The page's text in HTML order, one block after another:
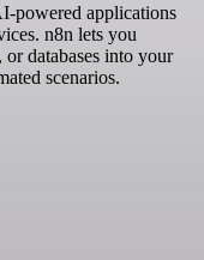
powered applications
n8n lets you
databases into your
scenarios.